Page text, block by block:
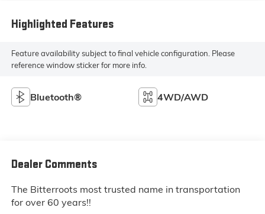
Highlighted Features
Feature availability subject to final vehicle configuration. Please
reference window sticker for more info.
Bluetooth® 4WD/AWD
Dealer Comments
The Bitterroots most trusted name in transportation
for over 60 years!!